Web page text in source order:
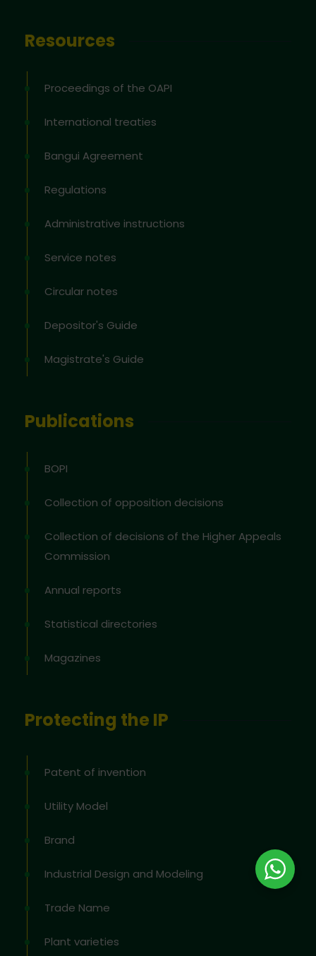
Resources
Proceedings of the OAPI
International treaties
Bangui Agreement
Regulations
Administrative instructions
Service notes
Circular notes
Depositor's Guide
Magistrate's Guide
Publications
BOPI
Collection of opposition decisions
Collection of decisions of the Higher Appeals
Commission
Annual reports
Statistical directories
Magazines
Protecting the IP
Patent of invention
Utility Model
Brand
Industrial Design and Modeling
Trade Name
Plant varieties